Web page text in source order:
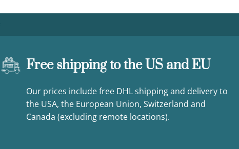
Free shipping to the US and EU
Our prices include free DHL shipping and delivery to
the USA, the European Union, Switzerland and
Canada (excluding remote locations).